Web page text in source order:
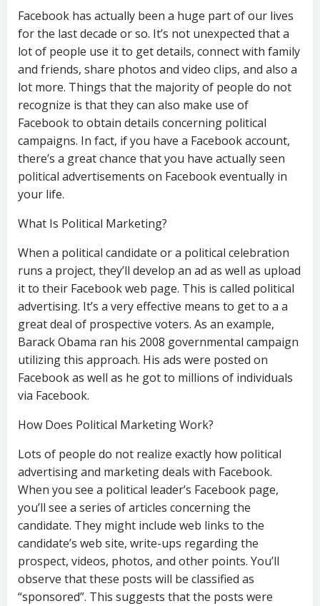
Facebook has actually been a huge part of our lives
for the last decade or so. It’s not unexpected that a
lot of people use it to get details, connect with family
and friends, share photos and video clips, and also a
lot more. Things that the majority of people do not
recognize is that they can also make use of
Facebook to obtain details concerning political
campaigns. In fact, if you have a Facebook account,
there’s a great chance that you have actually seen
political advertisements on Facebook eventually in
your life.
What Is Political Marketing?
When a political candidate or a political celebration
runs a project, they’ll develop an ad as well as upload
it to their Facebook web page. This is called political
advertising. It’s a very effective means to get to a a
great deal of prospective voters. As an example,
Barack Obama ran his 2008 governmental campaign
utilizing this approach. His ads were posted on
Facebook as well as he got to millions of individuals
via Facebook.
How Does Political Marketing Work?
Lots of people do not realize exactly how political
advertising and marketing deals with Facebook.
When you see a political leader’s Facebook page,
you’ll see a series of articles concerning the
candidate. They might include web links to the
candidate’s web site, write-ups regarding the
prospect, videos, photos, and other points. You’ll
observe that these posts will be classified as
“sponsored”. This suggests that the posts were